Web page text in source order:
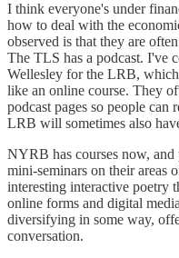
I think everyone's under
how to deal with the
observed is that they are
The TLS has a podcast. I've
Wellesley for the LRB, which
like an online course. They
podcast pages so people
LRB will sometimes also
NYRB has courses now, and
mini-seminars on their areas
interesting interactive poetry
online forms and digital
diversifying in some way,
conversation.